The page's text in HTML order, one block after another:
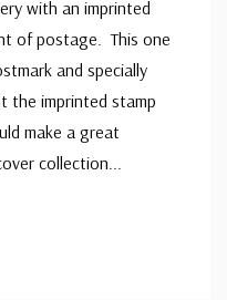
with an imprinted
of postage. This one
and specially
the imprinted stamp
make a great
collection